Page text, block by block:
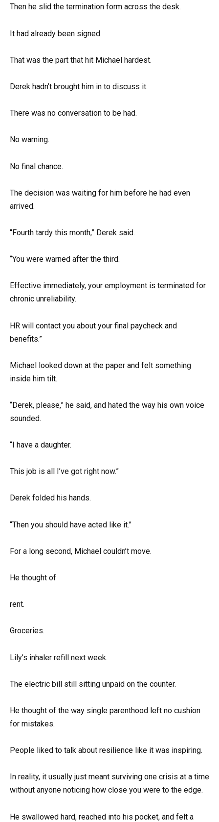
Then he slid the termination form across the desk.
It had already been signed.
That was the part that hit Michael hardest.
Derek hadn’t brought him in to discuss it.
There was no conversation to be had.
No warning.
No final chance.
The decision was waiting for him before he had even
arrived.
“Fourth tardy this month,” Derek said.
“You were warned after the third.
Effective immediately, your employment is terminated for
chronic unreliability.
HR will contact you about your final paycheck and
benefits.”
Michael looked down at the paper and felt something
inside him tilt.
“Derek, please,” he said, and hated the way his own voice
sounded.
“I have a daughter.
This job is all I’ve got right now.”
Derek folded his hands.
“Then you should have acted like it.”
For a long second, Michael couldn’t move.
He thought of
rent.
Groceries.
Lily’s inhaler refill next week.
The electric bill still sitting unpaid on the counter.
He thought of the way single parenthood left no cushion
for mistakes.
People liked to talk about resilience like it was inspiring.
In reality, it usually just meant surviving one crisis at a time
without anyone noticing how close you were to the edge.
He swallowed hard, reached into his pocket, and felt a